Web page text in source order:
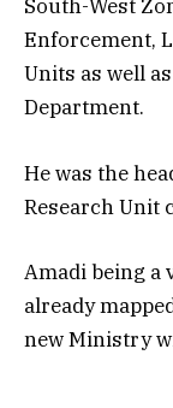
South-West
Enforcement,
Units as well
Department.
He was the
Research Unit
Amadi being a
already
new Ministry